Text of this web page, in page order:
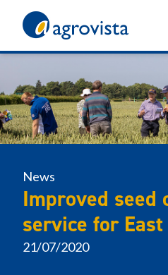
News
Improved seed
service for
21/07/2020